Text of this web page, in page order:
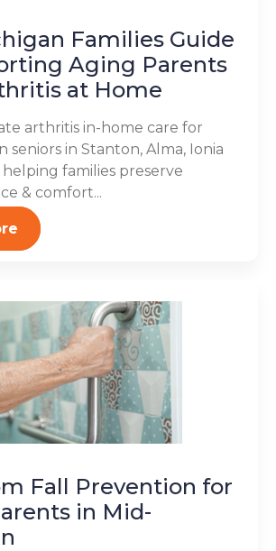
Families Guide
Aging Parents
at Home
arthritis in-home care for
seniors in Stanton, Alma, Ionia
families preserve
& comfort...
Fall Prevention for
in Mid-